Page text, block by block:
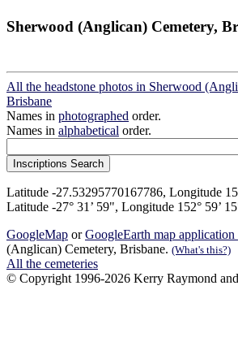
Sherwood (Anglican) Cemetery,
All the headstone photos in Sherwood
Brisbane
Names in photographed order.
Names in alphabetical order.
Latitude -27.53295770167786, Longitude
Latitude -27° 31’ 59", Longitude 152° 59’
GoogleMap orGoogleEarth map application
(Anglican) Cemetery, Brisbane. (What's this?)
All the cemeteries
© Copyright 1996-2026 Kerry Raymond